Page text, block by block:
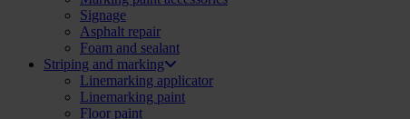
Signage
Asphalt repair
Foam and sealant
Striping and marking
Linemarking applicator
Linemarking paint
Floor paint